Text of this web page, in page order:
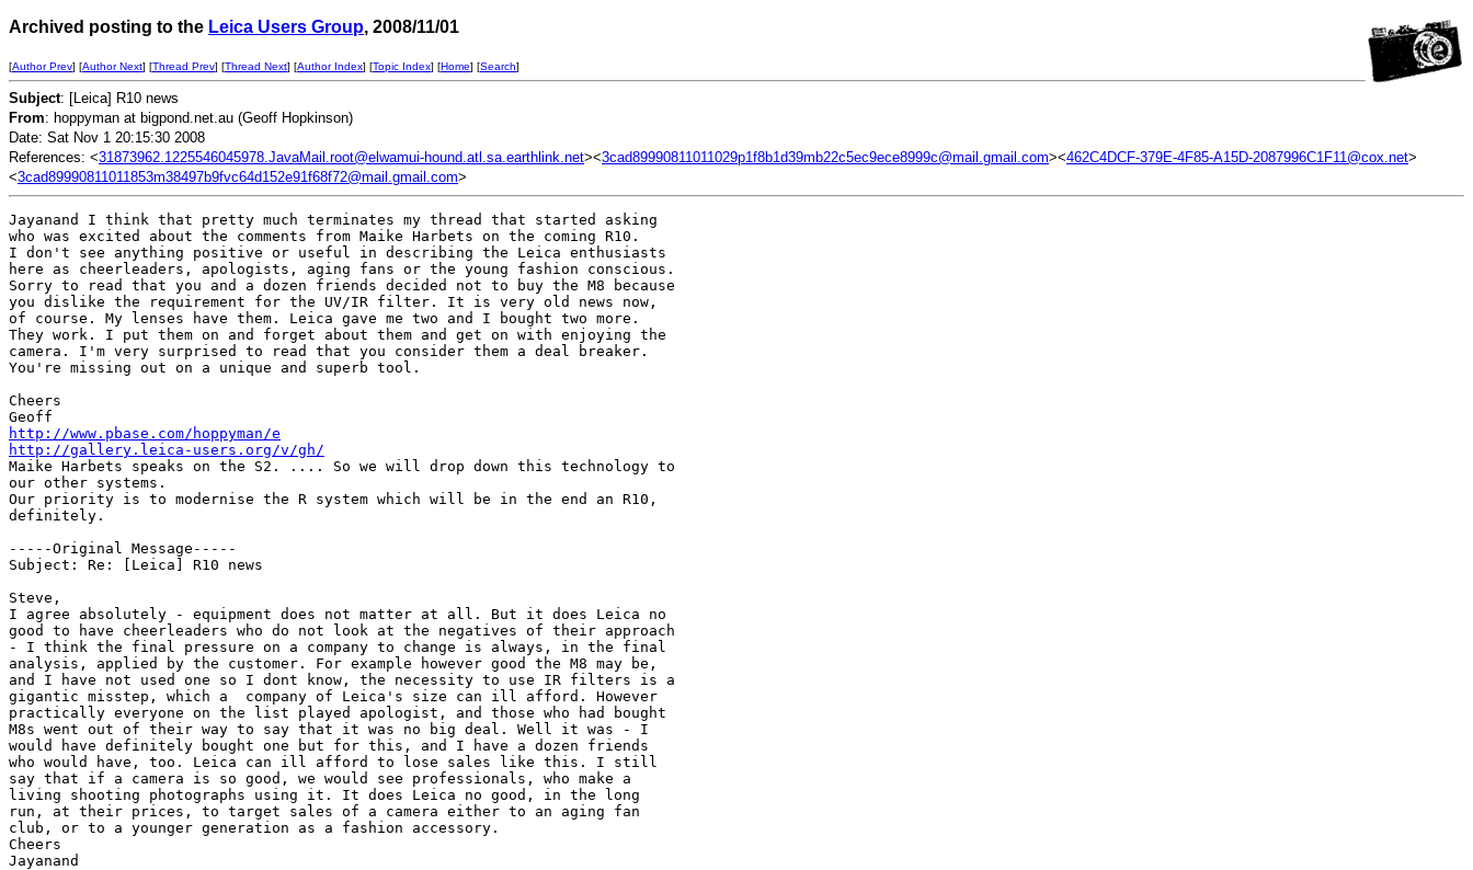
Archived posting to the Leica Users Group, 2008/11/01
[Author Prev] [Author Next] [Thread Prev] [Thread Next] [Author Index] [Topic Index] [Home] [Search]
Subject: [Leica] R10 news
From: hoppyman at bigpond.net.au (Geoff Hopkinson)
Date: Sat Nov 1 20:15:30 2008
References: <31873962.1225546045978.JavaMail.root@elwamui-hound.atl.sa.earthlink.net><3cad89990811011029p1f8b1d39mb22c5ec9ece8999c@mail.gmail.com><462C4DCF-379E-4F85-A15D-2087996C1F11@cox.net>
<3cad89990811011853m38497b9fvc64d152e91f68f72@mail.gmail.com>
Jayanand I think that pretty much terminates my thread that started asking
who was excited about the comments from Maike Harbets on the coming R10.
I don't see anything positive or useful in describing the Leica enthusiasts
here as cheerleaders, apologists, aging fans or the young fashion conscious.
Sorry to read that you and a dozen friends decided not to buy the M8 because
you dislike the requirement for the UV/IR filter. It is very old news now,
of course. My lenses have them. Leica gave me two and I bought two more.
They work. I put them on and forget about them and get on with enjoying the
camera. I'm very surprised to read that you consider them a deal breaker.
You're missing out on a unique and superb tool.
Cheers
http://www.pbase.com/hoppyman/e
http://gallery.leica-users.org/v/gh/
Maike Harbets speaks on the S2. .... So we will drop down this technology to
our other systems.
Our priority is to modernise the R system which will be in the end an R10,
definitely.
-----Original Message-----
Subject: Re: [Leica] R10 news
Steve,
I agree absolutely - equipment does not matter at all. But it does Leica no
good to have cheerleaders who do not look at the negatives of their approach
- I think the final pressure on a company to change is always, in the final
analysis, applied by the customer. For example however good the M8 may be,
and I have not used one so I dont know, the necessity to use IR filters is a
gigantic misstep, which a  company of Leica's size can ill afford. However
practically everyone on the list played apologist, and those who had bought
M8s went out of their way to say that it was no big deal. Well it was - I
would have definitely bought one but for this, and I have a dozen friends
who would have, too. Leica can ill afford to lose sales like this. I still
say that if a camera is so good, we would see professionals, who make a
living shooting photographs using it. It does Leica no good, in the long
run, at their prices, to target sales of a camera either to an aging fan
club, or to a younger generation as a fashion accessory.
Cheers
Jayanand